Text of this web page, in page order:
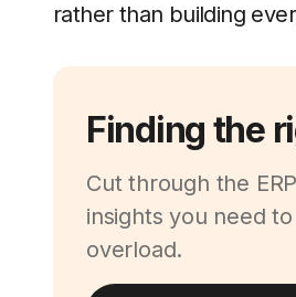
rather than building
Finding the
Cut through the
insights you need
overload.